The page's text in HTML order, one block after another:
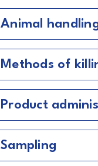
Animal
Methods of
Product
Sampling